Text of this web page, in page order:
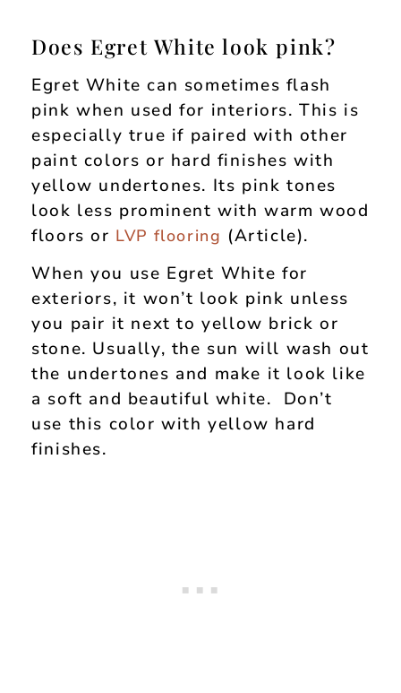
Does Egret White look pink?
Egret White can sometimes flash
pink when used for interiors. This is
especially true if paired with other
paint colors or hard finishes with
yellow undertones. Its pink tones
look less prominent with warm wood
floors or LVP flooring (Article).
When you use Egret White for
exteriors, it won’t look pink unless
you pair it next to yellow brick or
stone. Usually, the sun will wash out
the undertones and make it look like
a soft and beautiful white. Don’t
use this color with yellow hard
finishes.